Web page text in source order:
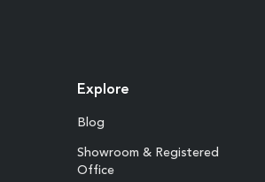
Explore
Blog
Showroom & Registered
Office